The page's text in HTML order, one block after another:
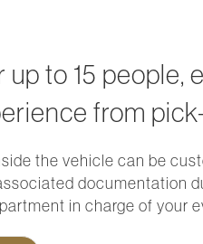
up to 15 people,
from
the vehicle can be
documentation
in charge of your